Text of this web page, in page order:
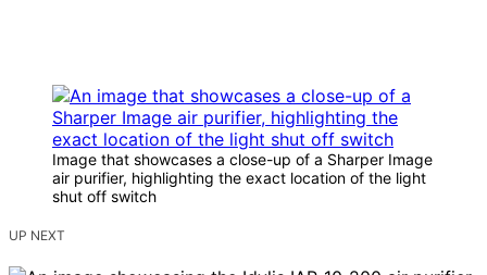
Image that showcases a close-up of a Sharper Image
air purifier, highlighting the exact location of the light
shut off switch
UP NEXT